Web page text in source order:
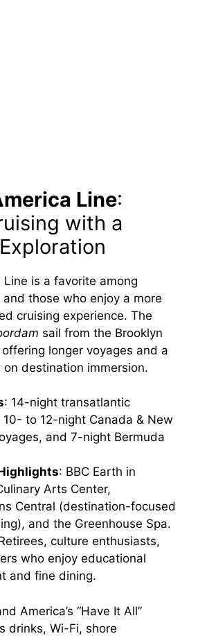
Line:
with a
is a favorite among
those who enjoy a more
cruising experience. The
sail from the Brooklyn
longer voyages and a
on destination immersion.
: 14-night transatlantic
10- to 12-night Canada & New
and 7-night Bermuda
: BBC Earth in
Arts Center,
Central (destination-focused
and the Greenhouse Spa.
culture enthusiasts,
who enjoy educational
and fine dining.
America’s “Have It All”
drinks, Wi-Fi, shore